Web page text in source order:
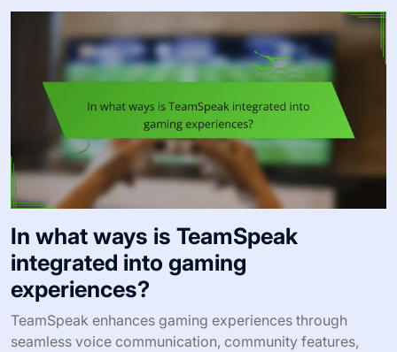
In what ways is TeamSpeak
integrated into gaming
experiences?
TeamSpeak enhances gaming experiences through
seamless voice communication, community features,